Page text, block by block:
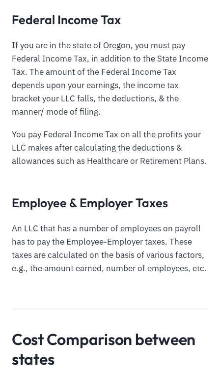
Federal Income Tax
If you are in the state of Oregon, you must pay
Federal Income Tax, in addition to the State Income
Tax. The amount of the Federal Income Tax
depends upon your earnings, the income tax
bracket your LLC falls, the deductions, & the
manner/ mode of filing.
You pay Federal Income Tax on all the profits your
LLC makes after calculating the deductions &
allowances such as Healthcare or Retirement Plans.
Employee & Employer Taxes
An LLC that has a number of employees on payroll
has to pay the Employee-Employer taxes. These
taxes are calculated on the basis of various factors,
e.g., the amount earned, number of employees, etc.
Cost Comparison between
states